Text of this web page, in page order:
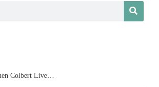
Colbert Live…